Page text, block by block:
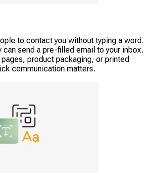
to contact you without typing a word.
can send a pre-filled email to your inbox.
product packaging, or printed
communication matters.